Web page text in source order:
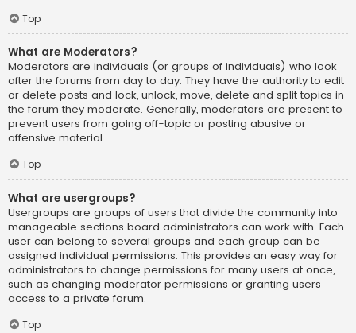
Top
What are Moderators?
Moderators are individuals (or groups of individuals) who look
after the forums from day to day. They have the authority to edit
or delete posts and lock, unlock, move, delete and split topics in
the forum they moderate. Generally, moderators are present to
prevent users from going off-topic or posting abusive or
offensive material.
Top
What are usergroups?
Usergroups are groups of users that divide the community into
manageable sections board administrators can work with. Each
user can belong to several groups and each group can be
assigned individual permissions. This provides an easy way for
administrators to change permissions for many users at once,
such as changing moderator permissions or granting users
access to a private forum.
Top